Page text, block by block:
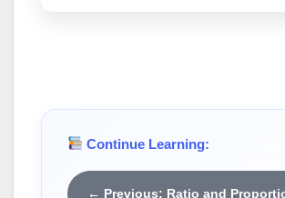
Continue Learning:
← Previous: Ratio and